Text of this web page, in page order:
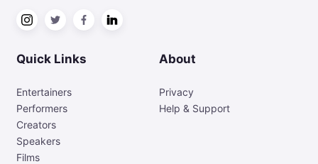
Quick Links
Entertainers
Performers
Creators
Speakers
Films
About
Privacy
Help & Support